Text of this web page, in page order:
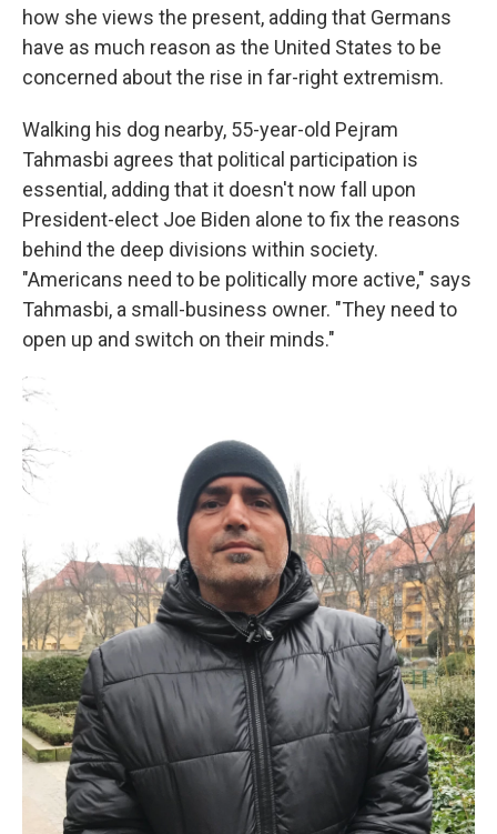
how she views the present, adding that Germans
have as much reason as the United States to be
concerned about the rise in far-right extremism.
Walking his dog nearby, 55-year-old Pejram
Tahmasbi agrees that political participation is
essential, adding that it doesn't now fall upon
President-elect Joe Biden alone to fix the reasons
behind the deep divisions within society.
"Americans need to be politically more active," says
Tahmasbi, a small-business owner. "They need to
open up and switch on their minds."